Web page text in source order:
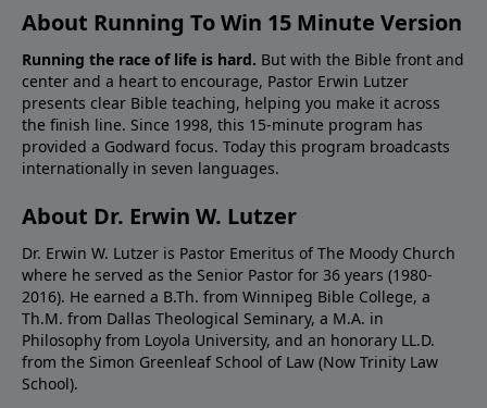
About Running To Win 15 Minute Version
Running the race of life is hard. But with the Bible front and
center and a heart to encourage, Pastor Erwin Lutzer
presents clear Bible teaching, helping you make it across
the finish line. Since 1998, this 15-minute program has
provided a Godward focus. Today this program broadcasts
internationally in seven languages.
About Dr. Erwin W. Lutzer
Dr. Erwin W. Lutzer is Pastor Emeritus of The Moody Church
where he served as the Senior Pastor for 36 years (1980-
2016). He earned a B.Th. from Winnipeg Bible College, a
Th.M. from Dallas Theological Seminary, a M.A. in
Philosophy from Loyola University, and an honorary LL.D.
from the Simon Greenleaf School of Law (Now Trinity Law
School).